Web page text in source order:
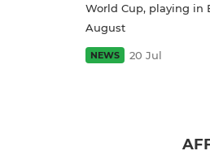
World Cup, playing in
August
NEWS 20 Jul